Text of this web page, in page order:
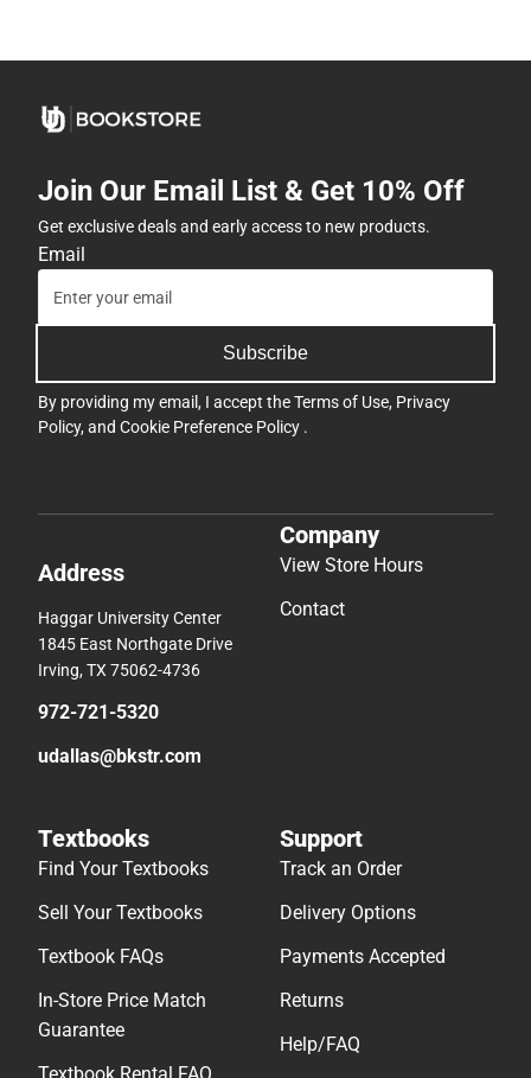
Join Our Email List & Get 10% Off
Get exclusive deals and early access to new products.
Email
Subscribe
By providing my email, I accept theTerms of Use, Privacy
Policy, and Cookie Preference Policy .
Address
Haggar University Center
1845 East Northgate Drive
Irving, TX 75062-4736
972-721-5320
udallas@bkstr.com
Company
View Store Hours
Contact
Textbooks
Find Your Textbooks
Sell Your Textbooks
Textbook FAQs
In-Store Price Match
Guarantee
Support
Track an Order
Delivery Options
Payments Accepted
Returns
Help/FAQ